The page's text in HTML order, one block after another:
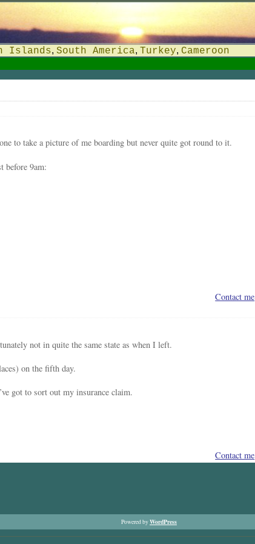
Islands, South America, Turkey, Cameroon
to take a picture of me boarding but never quite got round to it.
before 9am:
Contact me
not in quite the same state as when I left.
on the fifth day.
got to sort out my insurance claim.
Contact me
Powered byWordPress